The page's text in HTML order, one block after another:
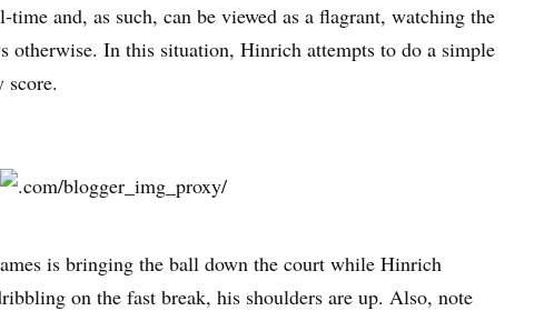
and, as such, can be viewed as a flagrant, watching the
otherwise. In this situation, Hinrich attempts to do a simple
score.
is bringing the ball down the court while Hinrich
on the fast break, his shoulders are up. Also, note